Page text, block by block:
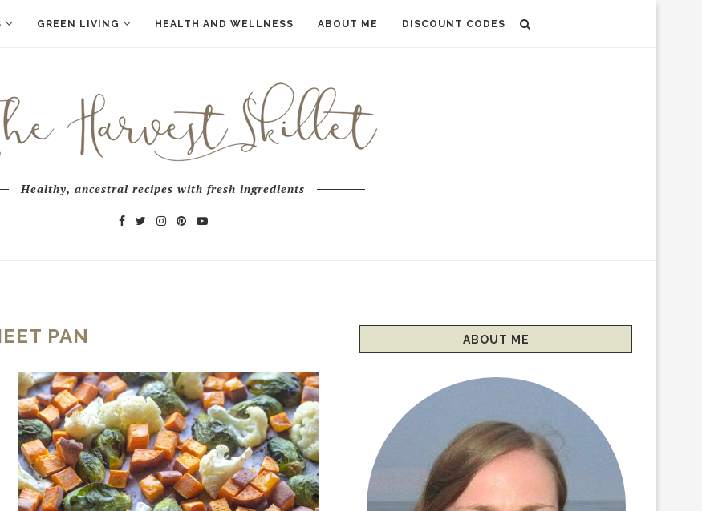
GREEN LIVING HEALTH AND WELLNESS ABOUT ME DISCOUNT CODES
Healthy, ancestral recipes with fresh ingredients
PAN ABOUT ME